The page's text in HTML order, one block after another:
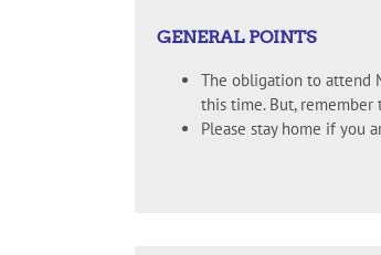
GENERAL POINTS
The obligation to attend
this time. But, remember
Please stay home if you